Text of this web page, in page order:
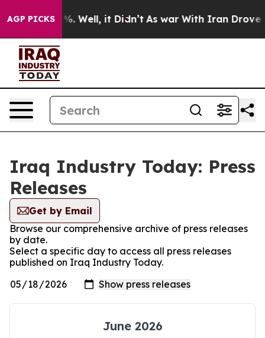
AGP PICKS
40%. Well, it Didn’t As war With Iran Drove oil
Iraq Industry Today: Press
Releases
Get by Email
Browse our comprehensive archive of press releases
by date.
Select a specific day to access all press releases
published on Iraq Industry Today.
June 2026